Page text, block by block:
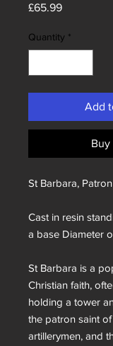
£65.99Price
Quantity *
Add
Buy
St Barbara,
Cast in resin
a base Diameter
St Barbara is a
Christian faith,
holding a tower
the patron saint
artillerymen, and